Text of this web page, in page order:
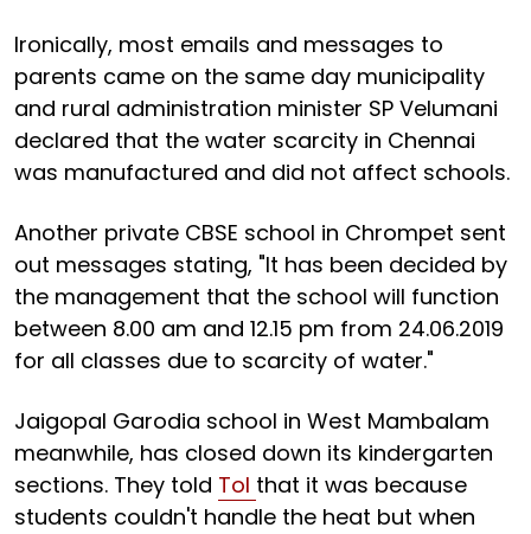
Ironically, most emails and messages to
parents came on the same day municipality
and rural administration minister SP Velumani
declared that the water scarcity in Chennai
was manufactured and did not affect schools.
Another private CBSE school in Chrompet sent
out messages stating, "It has been decided by
the management that the school will function
between 8.00 am and 12.15 pm from 24.06.2019
for all classes due to scarcity of water."
Jaigopal Garodia school in West Mambalam
meanwhile, has closed down its kindergarten
sections. They told ToI that it was because
students couldn't handle the heat but when